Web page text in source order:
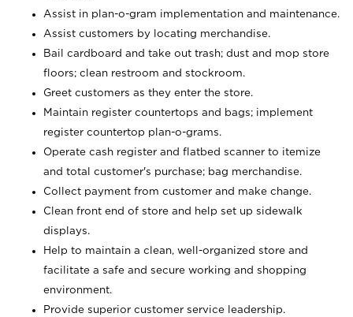
Assist in plan-o-gram implementation and maintenance.
Assist customers by locating merchandise.
Bail cardboard and take out trash; dust and mop store
floors; clean restroom and stockroom.
Greet customers as they enter the store.
Maintain register countertops and bags; implement
register countertop plan-o-grams.
Operate cash register and flatbed scanner to itemize
and total customer's purchase; bag merchandise.
Collect payment from customer and make change.
Clean front end of store and help set up sidewalk
displays.
Help to maintain a clean, well-organized store and
facilitate a safe and secure working and shopping
environment.
Provide superior customer service leadership.